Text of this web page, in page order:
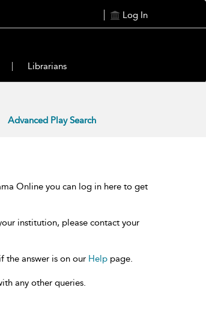
Log In
Librarians
Advanced Play Search
Online you can log in here to get
institution, please contact your
the answer is on our Help page.
any other queries.